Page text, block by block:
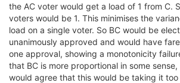
the AC voter would get a load of 1 from C.
voters would be 1. This minimises the
load on a single voter. So BC would be
unanimously approved and would have
one approval, showing a monotonicity
that BC is more proportional in some
would agree that this would be taking it too